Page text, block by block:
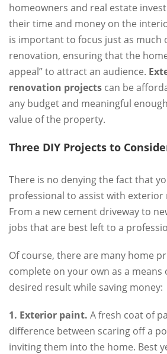
homeowners and real estate
their time and money on the
is important to focus just as much
renovation, ensuring that the
appeal” to attract an audience.
renovation projects can be
any budget and meaningful
value of the property.
Three DIY Projects to
There is no denying the fact that
professional to assist with
From a new cement driveway to
jobs that are best left to a
Of course, there are many home
complete on your own as a means
desired result while saving money:
1. Exterior paint. A fresh coat of
difference between scaring off a
inviting them into the home. Best